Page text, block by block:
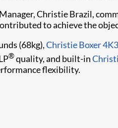
Christie Brazil,
to achieve the
(68kg),Christie Boxer
®quality, and built-in
flexibility.